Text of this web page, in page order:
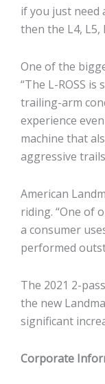
if you just need
then the L4, L5,
One of the
“The L-ROSS
trailing-arm
experience
machine that
aggressive
American
riding. “One of
a consumer
performed
The 2021 2-
the new
significant
Corporate